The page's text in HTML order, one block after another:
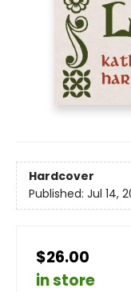
Hardcover
Published: Jul 14,
$26.00
in store